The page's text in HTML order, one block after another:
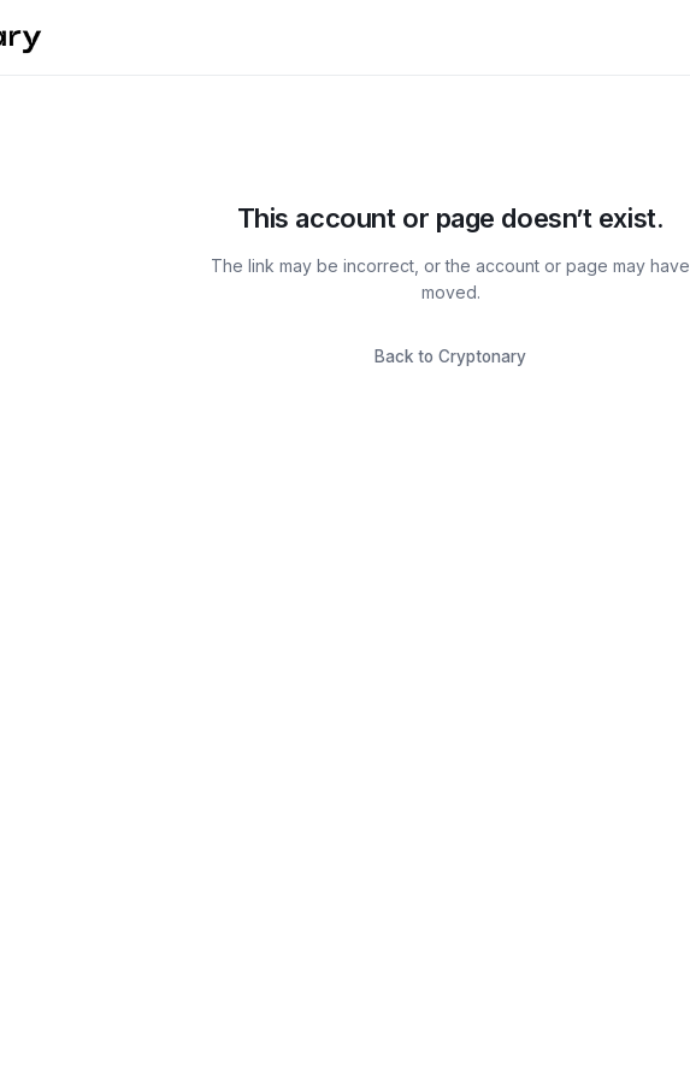
This account or page doesn’t exist.
The link may be incorrect, or the account or page may have
moved.
Back to Cryptonary